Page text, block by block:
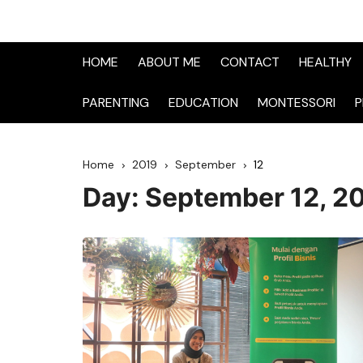
HOME ABOUT ME CONTACT HEALTHY
PARENTING EDUCATION MONTESSORI
Home 2019 September 12
Day: September 12,